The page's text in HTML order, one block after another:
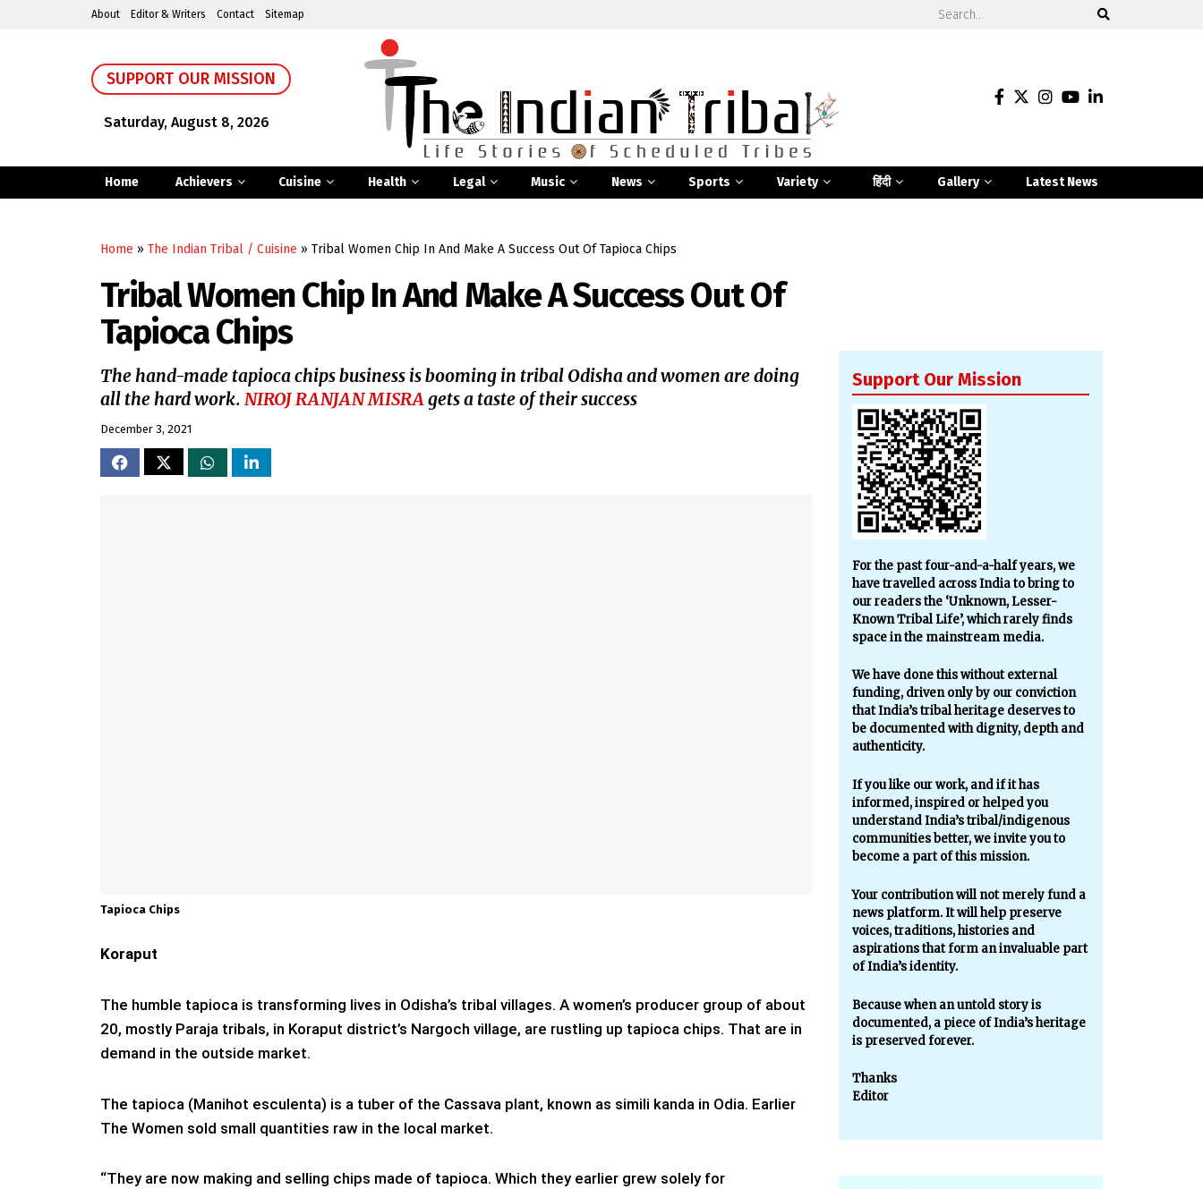
About Editor & Writers Contact Sitemap
SUPPORT OUR MISSION
Saturday, August 8, 2026
Home Achievers Cuisine Health Legal Music News Sports Variety हिंदी Gallery Latest News
Home » The Indian Tribal / Cuisine » Tribal Women Chip In And Make A Success Out Of Tapioca Chips
Tribal Women Chip In And Make A Success Out Of
Tapioca Chips
The hand-made tapioca chips business is booming in tribal Odisha and women are doing
all the hard work. NIROJ RANJAN MISRAgets a taste of their success
December 3, 2021
Tapioca Chips
Koraput
The humble tapioca is transforming lives in Odisha’s tribal villages. A women’s producer group of about
20, mostly Paraja tribals, in Koraput district’s Nargoch village, are rustling up tapioca chips. That are in
demand in the outside market.
The tapioca (Manihot esculenta) is a tuber of the Cassava plant, known as simili kanda in Odia. Earlier
The Women sold small quantities raw in the local market.
“They are now making and selling chips made of tapioca. Which they earlier grew solely for
Support Our Mission
For the past four-and-a-half years, we
have travelled across India to bring to
our readers the ‘Unknown, Lesser-
Known Tribal Life’, which rarely finds
space in the mainstream media.
We have done this without external
funding, driven only by our conviction
that India’s tribal heritage deserves to
be documented with dignity, depth and
authenticity.
If you like our work, and if it has
informed, inspired or helped you
understand India’s tribal/indigenous
communities better, we invite you to
become a part of this mission.
Your contribution will not merely fund a
news platform. It will help preserve
voices, traditions, histories and
aspirations that form an invaluable part
of India’s identity.
Because when an untold story is
documented, a piece of India’s heritage
is preserved forever.
Thanks
Editor